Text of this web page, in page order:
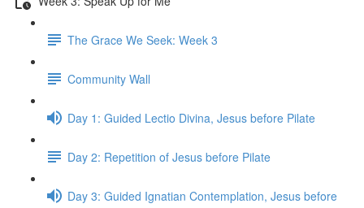
The Grace We Seek: Week 3
Community Wall
Day 1: Guided Lectio Divina, Jesus before Pilate
Day 2: Repetition of Jesus before Pilate
Day 3: Guided Ignatian Contemplation, Jesus before